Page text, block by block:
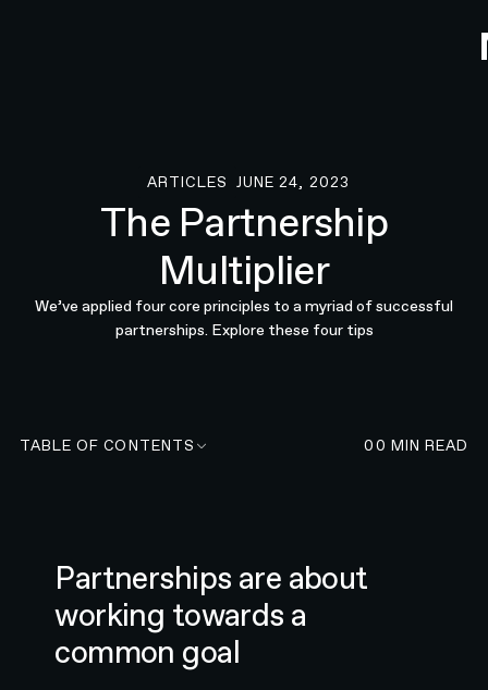
ARTICLES
JUNE 24, 2023
The Partnership
Multiplier
We’ve applied four core principles to a myriad of successful
partnerships. Explore these four tips
TABLE OF CONTENTS 00 MIN READ
Partnerships are about
working towards a
common goal